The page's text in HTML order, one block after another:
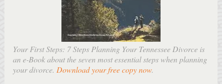
Your First Steps: 7 Steps Planning Your Tennessee Divorce is
an e-Book about the seven most essential steps when planning
your divorce. Download your free copy now.